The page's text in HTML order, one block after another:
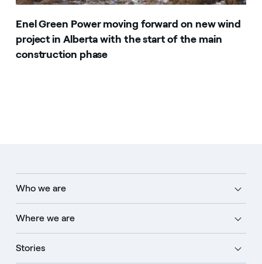
Enel Green Power moving forward on new wind
project in Alberta with the start of the main
construction phase
Who we are
Where we are
Stories